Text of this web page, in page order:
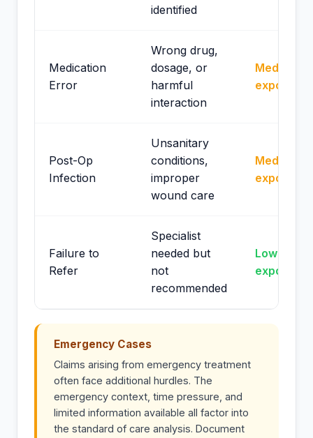
identified
Medication
Error
Wrong drug,
dosage, or
harmful
interaction
Medium
exposure
Post-Op
Infection
Unsanitary
conditions,
improper
wound care
Medium
exposure
Failure to
Refer
Specialist
needed but
not
recommended
Lower
exposure
Emergency Cases
Claims arising from emergency treatment
often face additional hurdles. The
emergency context, time pressure, and
limited information available all factor into
the standard of care analysis. Document